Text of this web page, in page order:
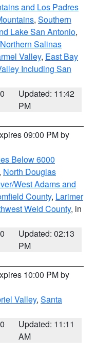
and Los Padres
, Southern
Lake San Antonio,
Salinas
Valley, East Bay
Including San
Updated: 11:42
PM
09:00 PM by
Below 6000
North Douglas
West Adams and
County, Larimer
Weld County, in
Updated: 02:13
PM
10:00 PM by
Valley, Santa
Updated: 11:11
AM